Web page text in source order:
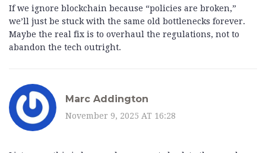
If we ignore blockchain because “policies are broken,”
we’ll just be stuck with the same old bottlenecks forever.
Maybe the real fix is to overhaul the regulations, not to
abandon the tech outright.
Marc Addington
November 9, 2025 AT 16:28